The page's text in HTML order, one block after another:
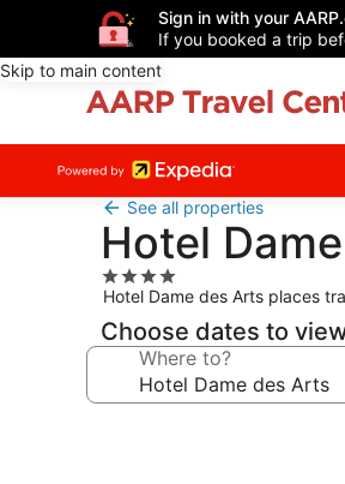
Sign in with your
If you booked a trip
Skip to main content
See all properties
Hotel
4.0
star
property
Hotel Dame des Arts places
Choose dates to
Where to?